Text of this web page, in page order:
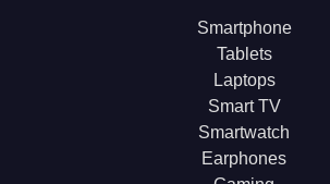
Smartphone
Tablets
Laptops
Smart TV
Smartwatch
Earphones